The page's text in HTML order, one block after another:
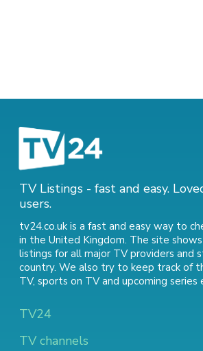
TV Listings - fast and easy.
users.
tv24.co.uk is a fast and easy way to
in the United Kingdom. The site
listings for all major TV providers and
country. We also try to keep track of
TV, sports on TVand upcoming series
TV24
TV channels